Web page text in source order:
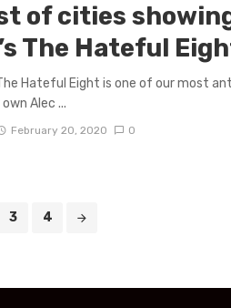
of cities
The Hateful
Hateful Eight is one of our most
Alec ...
February 20, 2020 0
3 4